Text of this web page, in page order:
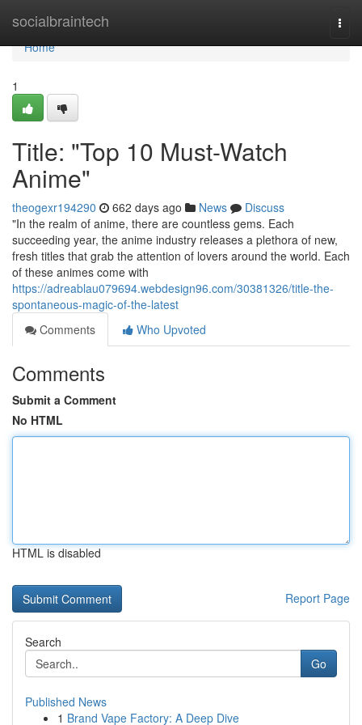
socialbraintech
Home
Home
1
Title: "Top 10 Must-Watch
Anime"
theogexr194290 662 days ago News
Discuss
"In the realm of anime, there are countless gems. Each
succeeding year, the anime industry releases a plethora of new,
fresh titles that grab the attention of lovers around the world. Each
of these animes come with
https://adreablau079694.webdesign96.com/30381326/title-the-
spontaneous-magic-of-the-latest
Comments
Who Upvoted
Comments
Submit a Comment
No HTML
HTML is disabled
Report Page
Search
Go
Published News
1 Brand Vape Factory: A Deep Dive